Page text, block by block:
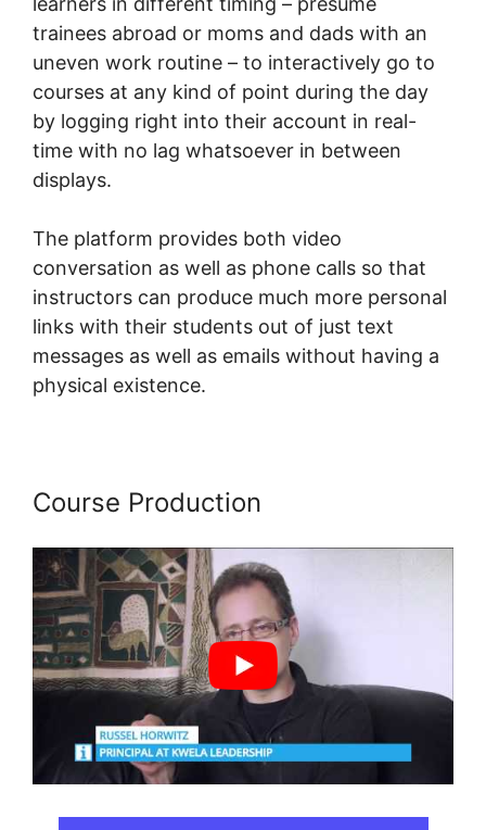
trainees abroad or moms and dads with an
uneven work routine – to interactively go to
courses at any kind of point during the day
by logging right into their account in real-
time with no lag whatsoever in between
displays.
The platform provides both video
conversation as well as phone calls so that
instructors can produce much more personal
links with their students out of just text
messages as well as emails without having a
physical existence.
Course Production